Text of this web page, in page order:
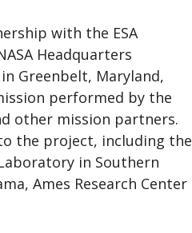
with the ESA
Headquarters
Greenbelt, Maryland,
performed by the
other mission partners.
the project, including the
in Southern
Ames Research Center